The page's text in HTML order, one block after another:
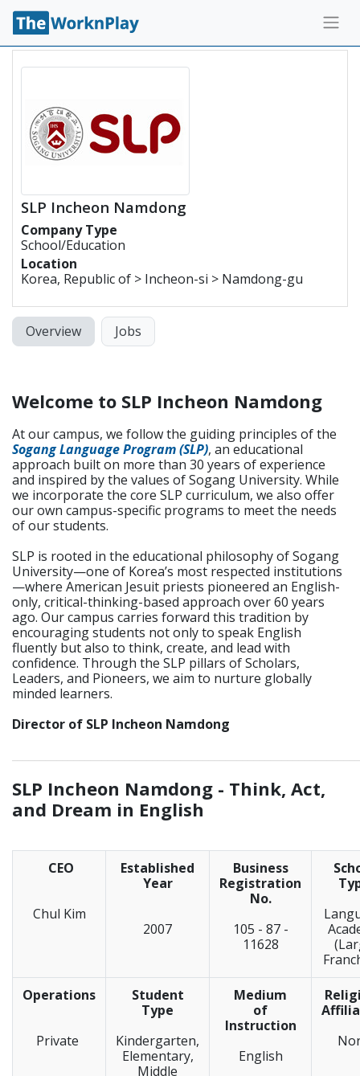
SLP Incheon Namdong
Company Type
School/Education
Location
Korea, Republic of > Incheon-si > Namdong-gu
Overview Jobs
Welcome to SLP Incheon Namdong
At our campus, we follow the guiding principles of the
Sogang Language Program (SLP), an educational
approach built on more than 30 years of experience
and inspired by the values of Sogang University. While
we incorporate the core SLP curriculum, we also offer
our own campus-specific programs to meet the needs
of our students.
SLP is rooted in the educational philosophy of Sogang
University—one of Korea’s most respected institutions
—where American Jesuit priests pioneered an English-
only, critical-thinking-based approach over 60 years
ago. Our campus carries forward this tradition by
encouraging students not only to speak English
fluently but also to think, create, and lead with
confidence. Through the SLP pillars of Scholars,
Leaders, and Pioneers, we aim to nurture globally
minded learners.
Director of SLP Incheon Namdong
SLP Incheon Namdong - Think, Act,
and Dream in English
CEO
Chul Kim
Established
Year
2007
Business
Registration
No.
105 - 87 -
11628
Operations
Private
Student
Type
Kindergarten,
Elementary,
Middle
Medium
of
Instruction
English